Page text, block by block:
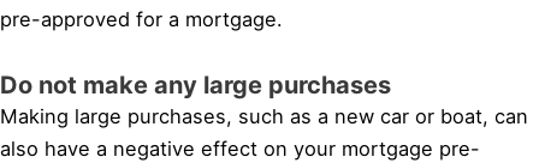
pre-approved for a mortgage.
Do not make any large purchases
Making large purchases, such as a new car or boat, can
also have a negative effect on your mortgage pre-